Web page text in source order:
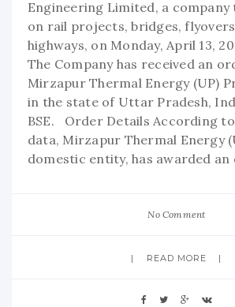
Engineering Limited, a company
on rail projects, bridges,
highways, on Monday, April 13,
The Company has received an
Mirzapur Thermal Energy (UP)
in the state of Uttar Pradesh,
BSE. Order Details According
data, Mirzapur Thermal Energy
domestic entity, has awarded
No Comment
READ MORE